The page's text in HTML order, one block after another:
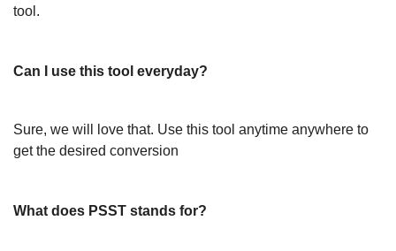
tool.
Can I use this tool everyday?
Sure, we will love that. Use this tool anytime anywhere to
get the desired conversion
What does PSST stands for?